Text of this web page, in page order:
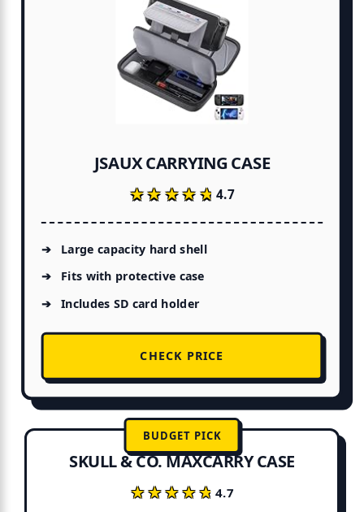
JSAUX CARRYING CASE
★★★★★
★★★★★4.7
Large capacity hard shell
Fits with protective case
Includes SD card holder
CHECK PRICE
BUDGET PICK
SKULL & CO. MAXCARRY CASE
★★★★★
★★★★★4.7